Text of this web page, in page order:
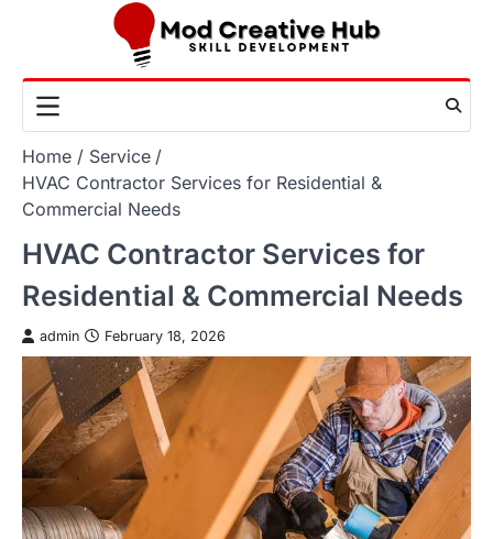
Home
Service
HVAC Contractor Services for Residential &
Commercial Needs
HVAC Contractor Services for
Residential & Commercial Needs
admin February 18, 2026